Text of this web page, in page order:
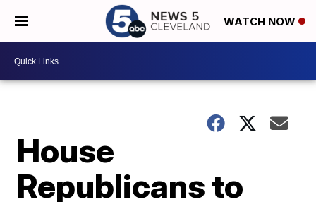
WATCH NOW
House
Republicans to